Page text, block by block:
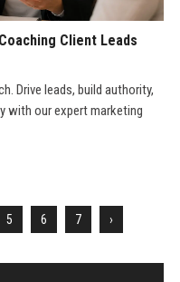
Client Leads
Drive leads, build authority,
with our expert marketing
5 6 7 ›